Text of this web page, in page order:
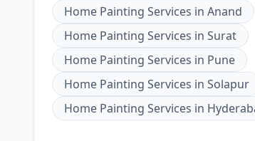
Home Painting Services in Anand
Home Painting Services in Surat
Home Painting Services in Pune
Home Painting Services in Solapur
Home Painting Services in